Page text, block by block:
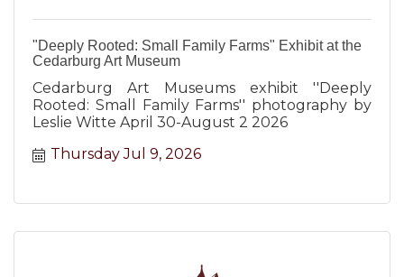
"Deeply Rooted: Small Family Farms" Exhibit at the
Cedarburg Art Museum
Cedarburg Art Museums exhibit ''Deeply
Rooted: Small Family Farms'' photography by
Leslie Witte April 30-August 2 2026
Thursday Jul 9, 2026